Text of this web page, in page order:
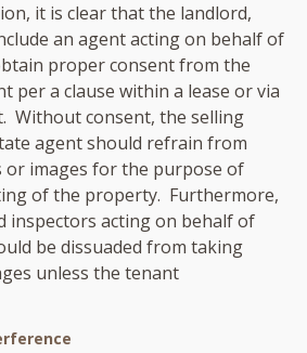
it is clear that the landlord,
an agent acting on behalf of
proper consent from the
per a clause within a lease or via
Without consent, the selling
agent should refrain from
images for the purpose of
of the property. Furthermore,
inspectors acting on behalf of
be dissuaded from taking
unless the tenant